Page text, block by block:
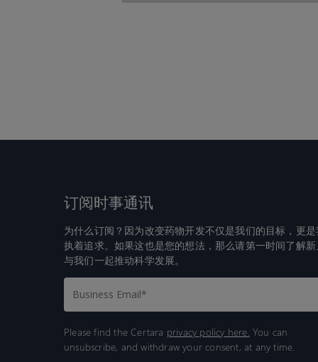
订阅时事通讯
为什么订阅？因为改变药物开发不仅是我们的目标，更是
执着追求。如果这也是您的想法，那么请第一时间了解新
与我们一起推动科学发展。
Please find the Certara privacy policy here. You can
unsubscribe, and withdraw your consent, at any time.